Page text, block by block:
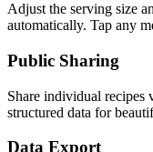
Adjust the serving size
automatically. Tap any
Public Sharing
Share individual
structured data for
Data Export